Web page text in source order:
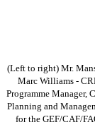
(Left to right) Mr.
Marc Williams -
Programme Manager,
Planning and
for the GEF/CAF/